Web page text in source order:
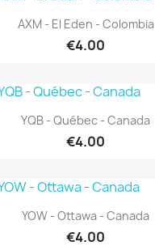
 Quick view
AXM - El Eden - Colombia
€4.00
Quick view
YQB - Québec - Canada
€4.00
Quick view
YOW - Ottawa - Canada
€4.00